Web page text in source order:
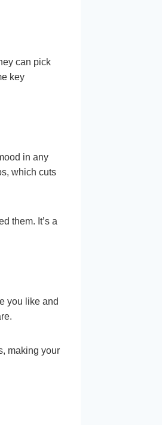
can pick
key
in any
which cuts
them. It’s a
you like and
making your